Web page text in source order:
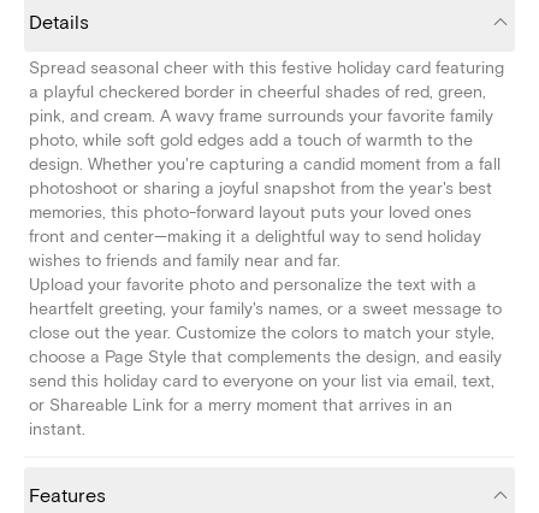
Details
Spread seasonal cheer with this festive holiday card featuring
a playful checkered border in cheerful shades of red, green,
pink, and cream. A wavy frame surrounds your favorite family
photo, while soft gold edges add a touch of warmth to the
design. Whether you're capturing a candid moment from a fall
photoshoot or sharing a joyful snapshot from the year's best
memories, this photo-forward layout puts your loved ones
front and center—making it a delightful way to send holiday
wishes to friends and family near and far.
Upload your favorite photo and personalize the text with a
heartfelt greeting, your family's names, or a sweet message to
close out the year. Customize the colors to match your style,
choose a Page Style that complements the design, and easily
send this holiday card to everyone on your list via email, text,
or Shareable Link for a merry moment that arrives in an
instant.
Features